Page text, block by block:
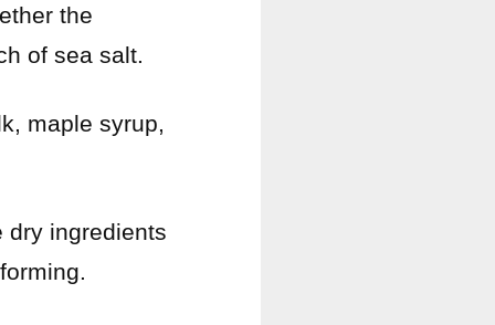
the
of sea salt.
maple syrup,
dry ingredients